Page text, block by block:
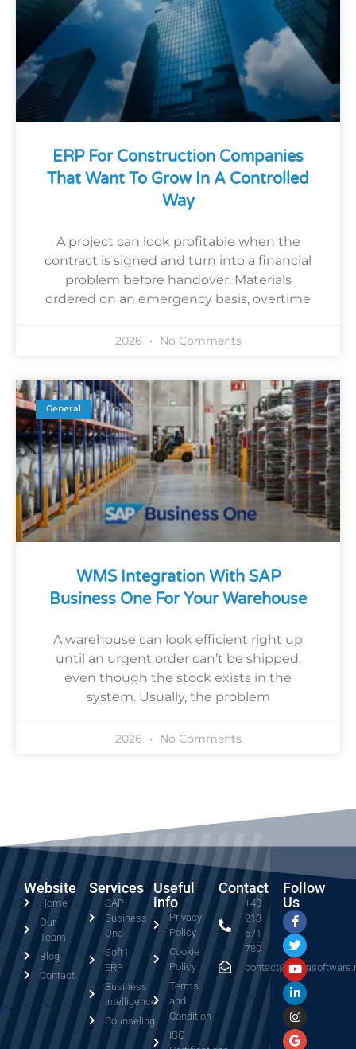
ERP For Construction Companies
That Want To Grow In A Controlled
Way
A project can look profitable when the
contract is signed and turn into a financial
problem before handover. Materials
ordered on an emergency basis, overtime
2026 No Comments
General
WMS Integration With SAP
Business One For Your Warehouse
A warehouse can look efficient right up
until an urgent order can’t be shipped,
even though the stock exists in the
system. Usually, the problem
2026 No Comments
Website
Home
Our
Team
Blog
Contact
Services
SAP
Business
One
Soft1
ERP
Business
Intelligence
Counseling
Useful
info
Privacy
Policy
Cookie
Policy
Terms
and
Condition
ISO
Contact
+40
213
671
780
Follow
Us